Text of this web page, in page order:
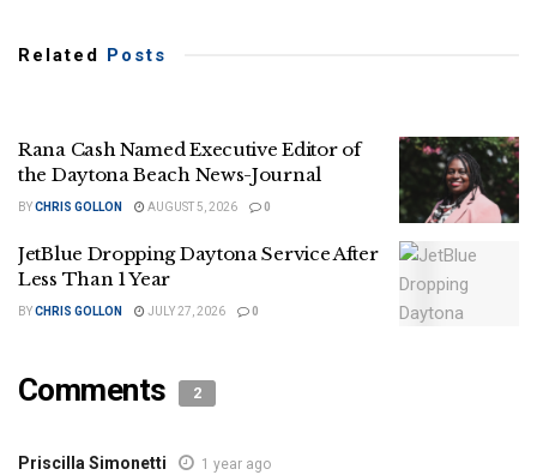
Related Posts
Rana Cash Named Executive Editor of
the Daytona Beach News-Journal
BYCHRIS GOLLON AUGUST 5, 2026 0
JetBlue Dropping Daytona Service After
Less Than 1 Year
BYCHRIS GOLLON JULY 27, 2026 0
Comments 2
Priscilla Simonetti 1 year ago